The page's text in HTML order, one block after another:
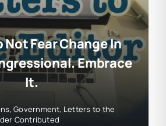
Fear Change In
Embrace
It.
,Government, Letters to the
Contributed